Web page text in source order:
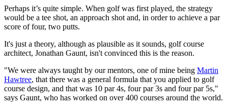
Perhaps it’s quite simple. When golf was first played, the strategy
would be a tee shot, an approach shot and, in order to achieve a par
score of four, two putts.
It's just a theory, although as plausible as it sounds, golf course
architect, Jonathan Gaunt, isn't convinced this is the reason.
"We were always taught by our mentors, one of mine being Martin
Hawtree, that there was a general formula that you applied to golf
course design, and that was 10 par 4s, four par 3s and four par 5s,"
says Gaunt, who has worked on over 400 courses around the world.